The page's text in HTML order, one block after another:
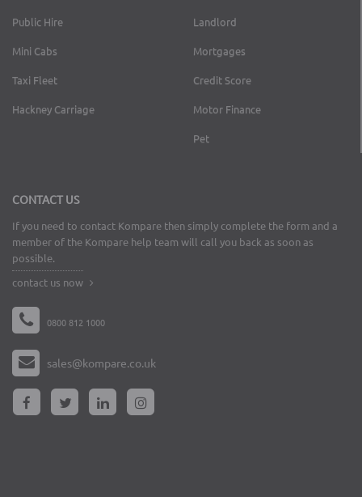
Public Hire
Mini Cabs
Taxi Fleet
Hackney Carriage
Landlord
Mortgages
Credit Score
Motor Finance
Pet
CONTACT US
If you need to contact Kompare then simply complete the form and a
member of the Kompare help team will call you back as soon as
possible.
contact us now
0800 812 1000
sales@kompare.co.uk